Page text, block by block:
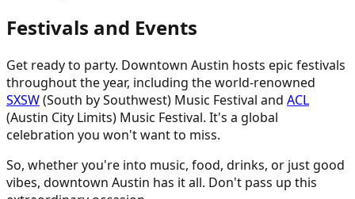
Festivals and Events
Get ready to party. Downtown Austin hosts epic festivals
throughout the year, including the world-renowned
SXSW(South by Southwest) Music Festival and ACL
(Austin City Limits) Music Festival. It's a global
celebration you won't want to miss.
So, whether you're into music, food, drinks, or just good
vibes, downtown Austin has it all. Don't pass up this